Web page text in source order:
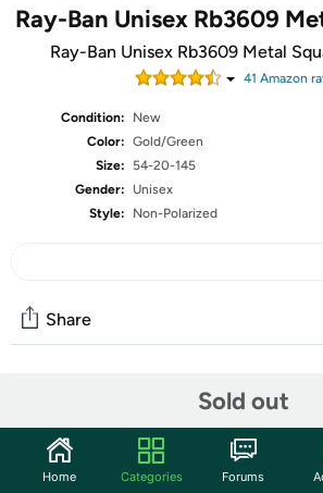
Ray-Ban Unisex Rb3609
Ray-Ban Unisex Rb3609 Metal
41 Amazon
Condition:
New
Color: Gold/Green
Size:
54-20-145
Gender:
Unisex
Style:
Non-Polarized
Sold out
Share
Start the discussion
Features
Home Categories Forums